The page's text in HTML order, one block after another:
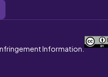
Information.